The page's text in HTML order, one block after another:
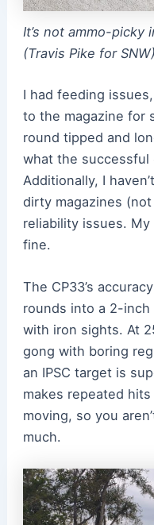
It’s not ammo-picky
(Travis Pike for SNW)
I had feeding
to the magazine for
round tipped and
what the successful
Additionally, I
dirty magazines
reliability issues.
fine.
The CP33’s
rounds into a 2-
with iron sights. At
gong with boring
an IPSC target is
makes repeated
moving, so you
much.